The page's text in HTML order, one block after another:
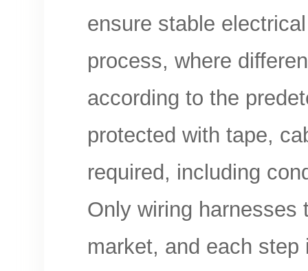
ensure stable
process, where
according to the
protected with tape,
required, including
Only wiring harnesses
market, and each